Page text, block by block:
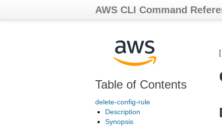
AWS CLI Command
Table of Contents
delete-config-rule
Description
Synopsis